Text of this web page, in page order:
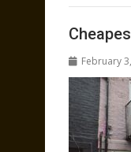
February